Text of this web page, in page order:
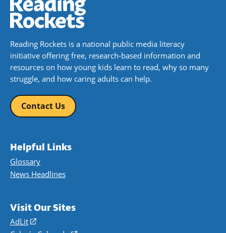
Reading Rockets is a national public media literacy
initiative offering free, research-based information and
resources on how young kids learn to read, why so many
struggle, and how caring adults can help.
Contact Us
Helpful Links
Glossary
News Headlines
Visit Our Sites
AdLit
(opens